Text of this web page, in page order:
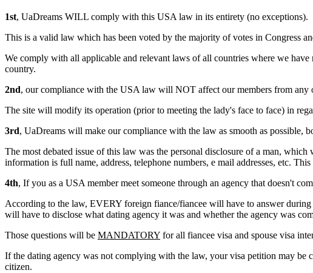
1st, UaDreams WILL comply with this USA law in its entirety (no exceptions).
This is a valid law which has been voted by the majority of votes in Congress
We comply with all applicable and relevant laws of all countries where we
country.
2nd, our compliance with the USA law will NOT affect our members from any
The site will modify its operation (prior to meeting the lady's face to face) in
3rd, UaDreams will make our compliance with the law as smooth as possible,
The most debated issue of this law was the personal disclosure of a man,
information is full name, address, telephone numbers, e mail addresses, etc.
4th, If you as a USA member meet someone through an agency that doesn't
According to the law, EVERY foreign fiance/fiancee will have to answer
will have to disclose what dating agency it was and whether the agency was
Those questions will be MANDATORY for all fiancee visa and spouse visa
If the dating agency was not complying with the law, your visa petition may
citizen.